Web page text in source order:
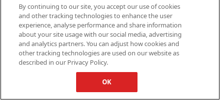
By continuing to our site, you accept our use of cookies
and other tracking technologies to enhance the user
experience, analyse performance and share information
about your site usage with our social media, advertising
and analytics partners. You can adjust how cookies and
other tracking technologies are used on our website as
described in our Privacy Policy.
OK